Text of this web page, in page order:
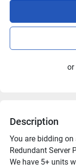
or
Description
You are bidding
Redundant Server
We have 5+ units